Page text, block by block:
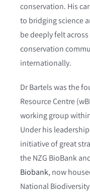
conservation. His
to bridging science
be deeply felt
conservation
internationally.
Dr Bartels was the
Resource Centre
working group
Under his
initiative of great
the NZG BioBank
Biobank, now
National